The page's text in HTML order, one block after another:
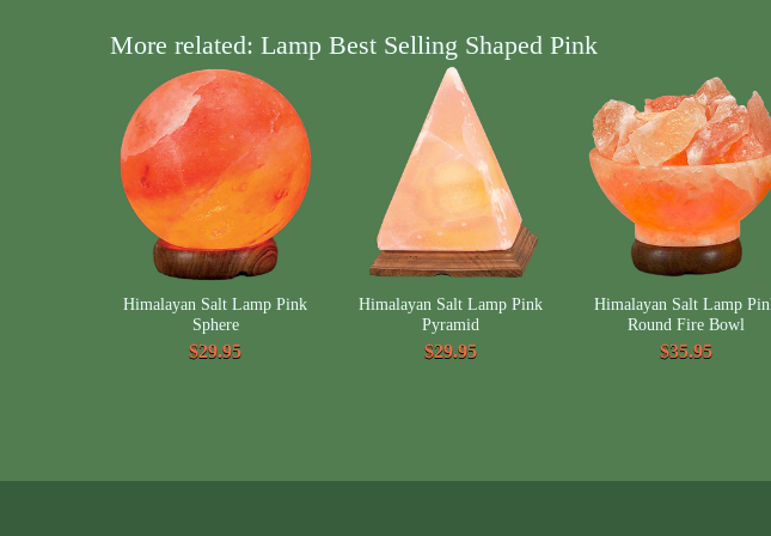
More related: Lamp Best Selling Shaped Pink
Himalayan Salt Lamp Pink
Sphere
$29.95
Himalayan Salt Lamp Pink
Pyramid
$29.95
Himalayan Salt Lamp
Round Fire Bowl
$35.95